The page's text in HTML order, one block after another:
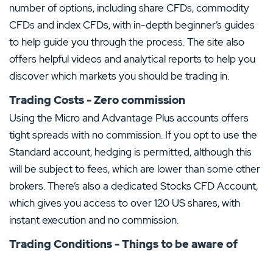
number of options, including share CFDs, commodity
CFDs and index CFDs, with in-depth beginner’s guides
to help guide you through the process. The site also
offers helpful videos and analytical reports to help you
discover which markets you should be trading in.
Trading Costs - Zero commission
Using the Micro and Advantage Plus accounts offers
tight spreads with no commission. If you opt to use the
Standard account, hedging is permitted, although this
will be subject to fees, which are lower than some other
brokers. There’s also a dedicated Stocks CFD Account,
which gives you access to over 120 US shares, with
instant execution and no commission.
Trading Conditions - Things to be aware of